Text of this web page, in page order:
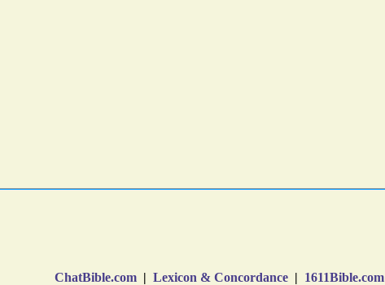
ChatBible.com | Lexicon & Concordance | 1611Bible.com